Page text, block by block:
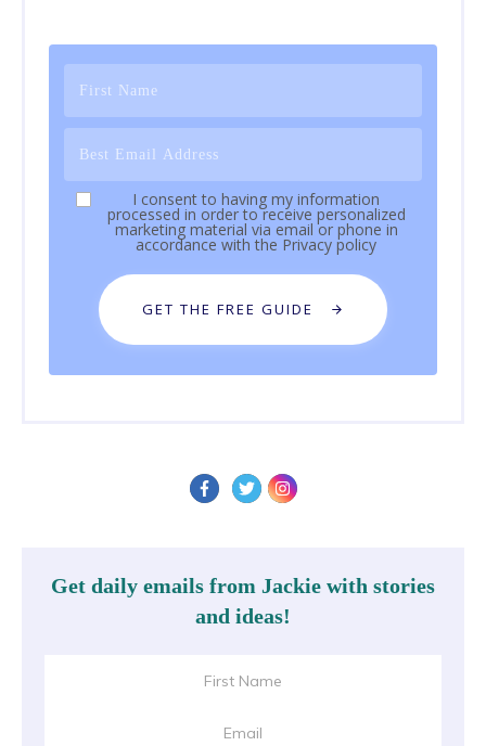
I consent to having my information
processed in order to receive personalized
marketing material via email or phone in
accordance with the Privacy policy
GET THE FREE GUIDE
Get daily emails from Jackie with stories
and ideas!